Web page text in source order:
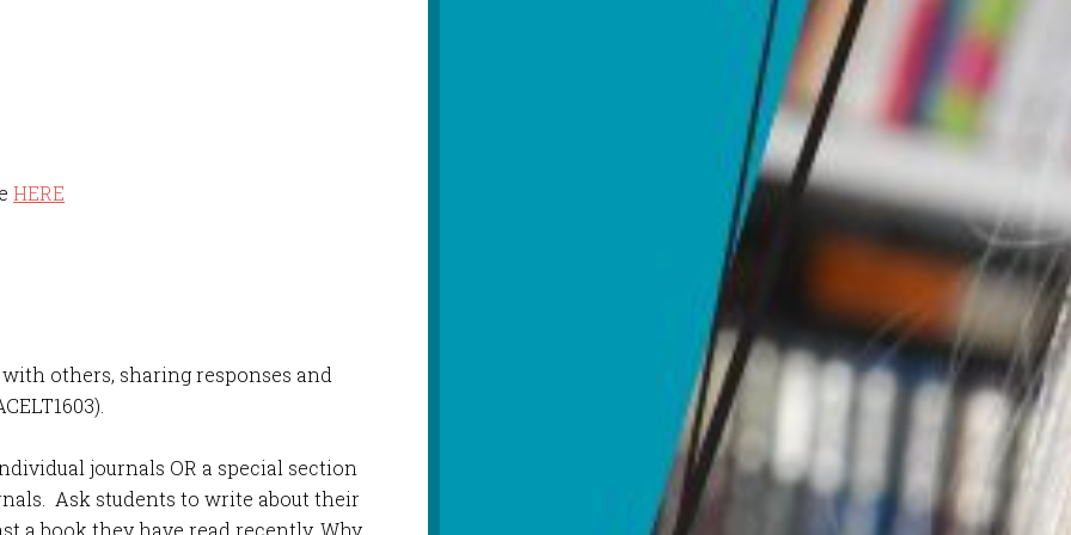
HERE
others, sharing responses and
journals OR a special section
Ask students to write about their
a book they have read recently. Why